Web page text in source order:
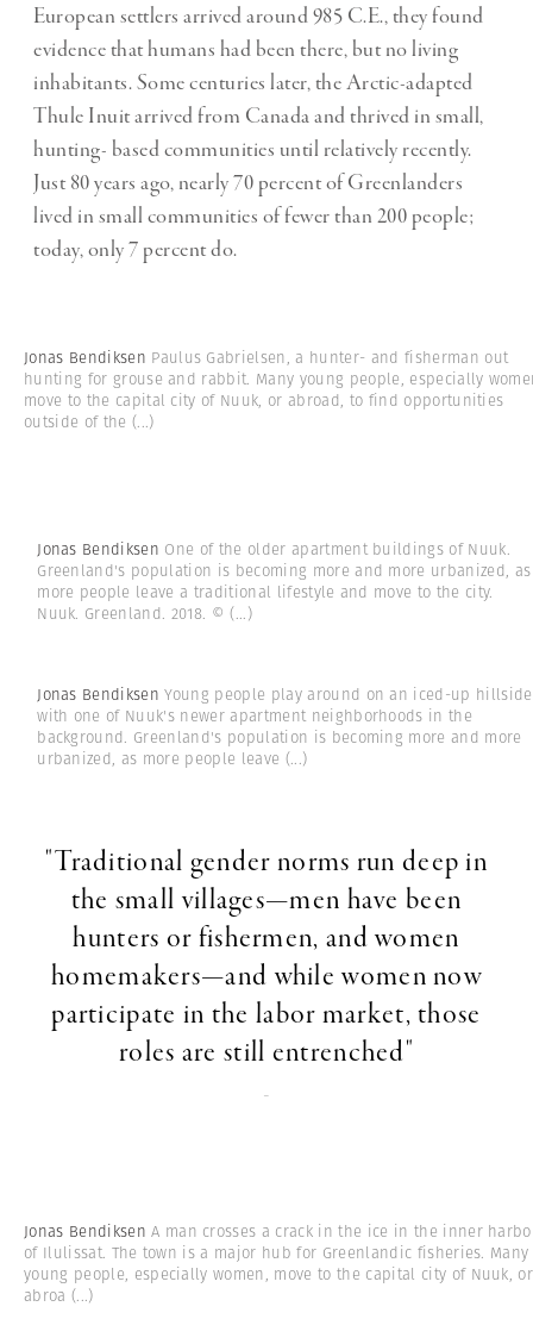
European settlers arrived around 985 C.E., they found
evidence that humans had been there, but no living
inhabitants. Some centuries later, the Arctic-adapted
Thule Inuit arrived from Canada and thrived in small,
hunting- based communities until relatively recently.
Just 80 years ago, nearly 70 percent of Greenlanders
lived in small communities of fewer than 200 people;
today, only 7 percent do.
Jonas Bendiksen Paulus Gabrielsen, a hunter- and fisherman out
hunting for grouse and rabbit. Many young people, especially
move to the capital city of Nuuk, or abroad, to find opportunities
outside of the (...)
Jonas Bendiksen One of the older apartment buildings of Nuuk.
Greenland's population is becoming more and more urbanized, as
more people leave a traditional lifestyle and move to the city.
Nuuk. Greenland. 2018. © (...)
Jonas BendiksenYoung people play around on an iced-up hillside
with one of Nuuk's newer apartment neighborhoods in the
background. Greenland's population is becoming more and more
urbanized, as more people leave (...)
"Traditional gender norms run deep in
the small villages—men have been
hunters or fishermen, and women
homemakers—and while women now
participate in the labor market, those
roles are still entrenched"
-
Jonas BendiksenA man crosses a crack in the ice in the inner
of Ilulissat. The town is a major hub for Greenlandic fisheries. Many
young people, especially women, move to the capital city of Nuuk, or
abroa (...)